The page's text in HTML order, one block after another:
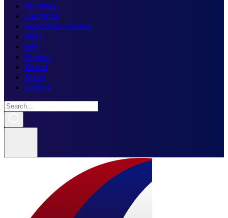
All news
Elections
Republika Srpska
FBiH
BiH
Region
World
Sport
Culture